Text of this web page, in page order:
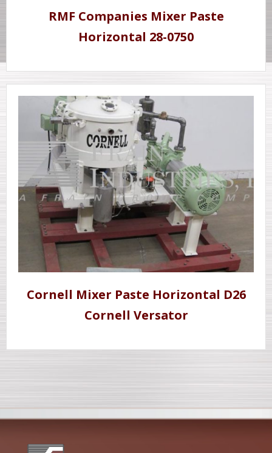
RMF Companies Mixer Paste
Horizontal 28-0750
Cornell Mixer Paste Horizontal D26
Cornell Versator